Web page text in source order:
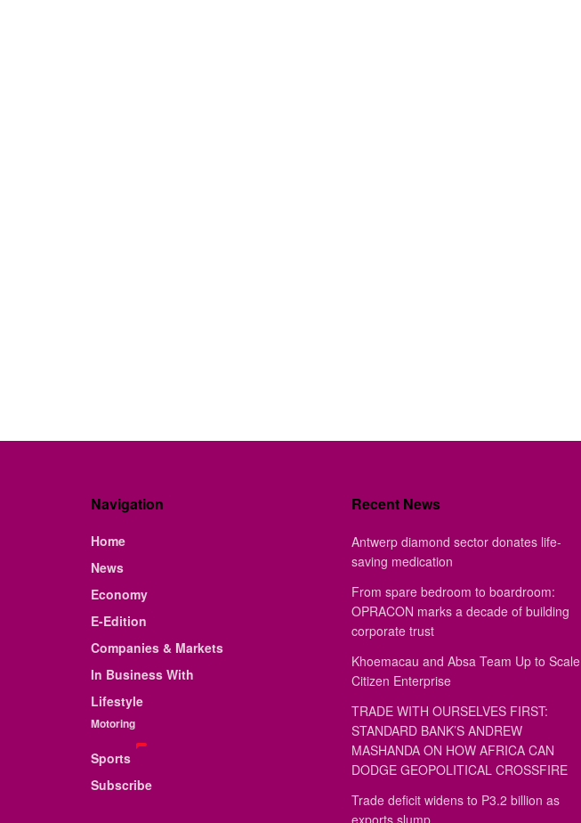
Navigation
Home
News
Economy
E-Edition
Companies & Markets
In Business With
Lifestyle
Motoring
Sports
Subscribe
Recent News
Antwerp diamond sector donates life-
saving medication
From spare bedroom to boardroom:
OPRACON marks a decade of building
corporate trust
Khoemacau and Absa Team Up to Scale
Citizen Enterprise
TRADE WITH OURSELVES FIRST:
STANDARD BANK’S ANDREW
MASHANDA ON HOW AFRICA CAN
DODGE GEOPOLITICAL CROSSFIRE
Trade deficit widens to P3.2 billion as
exports slump